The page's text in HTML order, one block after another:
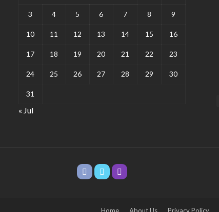
3 4 5 6 7 8 9
10 11 12 13 14 15 16
17 18 19 20 21 22 23
24 25 26 27 28 29 30
31
« Jul